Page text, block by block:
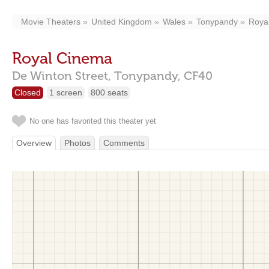
Movie Theaters United Kingdom Wales Tonypandy
Royal Cinema
De Winton Street, Tonypandy, CF40
Closed 1 screen 800 seats
No one has favorited this theater yet
Overview Photos Comments